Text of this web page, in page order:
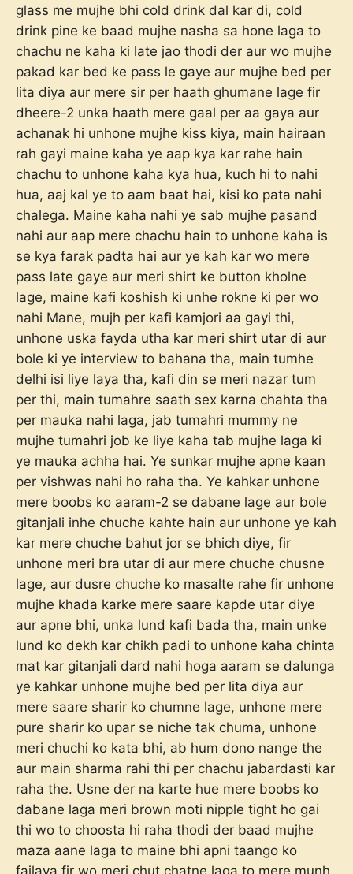
glass me mujhe bhi cold drink dal kar di, cold
drink pine ke baad mujhe nasha sa hone laga to
chachu ne kaha ki late jao thodi der aur wo mujhe
pakad kar bed ke pass le gaye aur mujhe bed per
lita diya aur mere sir per haath ghumane lage fir
dheere-2 unka haath mere gaal per aa gaya aur
achanak hi unhone mujhe kiss kiya, main hairaan
rah gayi maine kaha ye aap kya kar rahe hain
chachu to unhone kaha kya hua, kuch hi to nahi
hua, aaj kal ye to aam baat hai, kisi ko pata nahi
chalega. Maine kaha nahi ye sab mujhe pasand
nahi aur aap mere chachu hain to unhone kaha is
se kya farak padta hai aur ye kah kar wo mere
pass late gaye aur meri shirt ke button kholne
lage, maine kafi koshish ki unhe rokne ki per wo
nahi Mane, mujh per kafi kamjori aa gayi thi,
unhone uska fayda utha kar meri shirt utar di aur
bole ki ye interview to bahana tha, main tumhe
delhi isi liye laya tha, kafi din se meri nazar tum
per thi, main tumahre saath sex karna chahta tha
per mauka nahi laga, jab tumahri mummy ne
mujhe tumahri job ke liye kaha tab mujhe laga ki
ye mauka achha hai. Ye sunkar mujhe apne kaan
per vishwas nahi ho raha tha. Ye kahkar unhone
mere boobs ko aaram-2 se dabane lage aur bole
gitanjali inhe chuche kahte hain aur unhone ye kah
kar mere chuche bahut jor se bhich diye, fir
unhone meri bra utar di aur mere chuche chusne
lage, aur dusre chuche ko masalte rahe fir unhone
mujhe khada karke mere saare kapde utar diye
aur apne bhi, unka lund kafi bada tha, main unke
lund ko dekh kar chikh padi to unhone kaha chinta
mat kar gitanjali dard nahi hoga aaram se dalunga
ye kahkar unhone mujhe bed per lita diya aur
mere saare sharir ko chumne lage, unhone mere
pure sharir ko upar se niche tak chuma, unhone
meri chuchi ko kata bhi, ab hum dono nange the
aur main sharma rahi thi per chachu jabardasti kar
raha the. Usne der na karte hue mere boobs ko
dabane laga meri brown moti nipple tight ho gai
thi wo to choosta hi raha thodi der baad mujhe
maza aane laga to maine bhi apni taango ko